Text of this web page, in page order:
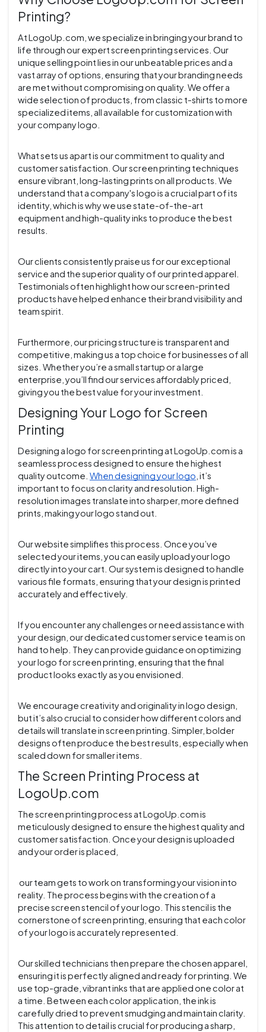
Printing?
At LogoUp.com, we specialize in bringing your brand to
life through our expert screen printing services. Our
unique selling point lies in our unbeatable prices and a
vast array of options, ensuring that your branding needs
are met without compromising on quality. We offer a
wide selection of products, from classic t-shirts to more
specialized items, all available for customization with
your company logo.
What sets us apart is our commitment to quality and
customer satisfaction. Our screen printing techniques
ensure vibrant, long-lasting prints on all products. We
understand that a company's logo is a crucial part of its
identity, which is why we use state-of-the-art
equipment and high-quality inks to produce the best
results.
Our clients consistently praise us for our exceptional
service and the superior quality of our printed apparel.
Testimonials often highlight how our screen-printed
products have helped enhance their brand visibility and
team spirit.
Furthermore, our pricing structure is transparent and
competitive, making us a top choice for businesses of all
sizes. Whether you’re a small startup or a large
enterprise, you’ll find our services affordably priced,
giving you the best value for your investment.
Designing Your Logo for Screen
Printing
Designing a logo for screen printing at LogoUp.com is a
seamless process designed to ensure the highest
quality outcome. When designing your logo , it’s
important to focus on clarity and resolution. High-
resolution images translate into sharper, more defined
prints, making your logo stand out.
Our website simplifies this process. Once you’ve
selected your items, you can easily upload your logo
directly into your cart. Our system is designed to handle
various file formats, ensuring that your design is printed
accurately and effectively.
If you encounter any challenges or need assistance with
your design, our dedicated customer service team is on
hand to help. They can provide guidance on optimizing
your logo for screen printing, ensuring that the final
product looks exactly as you envisioned.
We encourage creativity and originality in logo design,
but it’s also crucial to consider how different colors and
details will translate in screen printing. Simpler, bolder
designs often produce the best results, especially when
scaled down for smaller items.
The Screen Printing Process at
LogoUp.com
The screen printing process at LogoUp.com is
meticulously designed to ensure the highest quality and
customer satisfaction. Once your design is uploaded
and your order is placed,
our team gets to work on transforming your vision into
reality. The process begins with the creation of a
precise screen stencil of your logo. This stencil is the
cornerstone of screen printing, ensuring that each color
of your logo is accurately represented.
Our skilled technicians then prepare the chosen apparel,
ensuring it is perfectly aligned and ready for printing. We
use top-grade, vibrant inks that are applied one color at
a time. Between each color application, the ink is
carefully dried to prevent smudging and maintain clarity.
This attention to detail is crucial for producing a sharp,